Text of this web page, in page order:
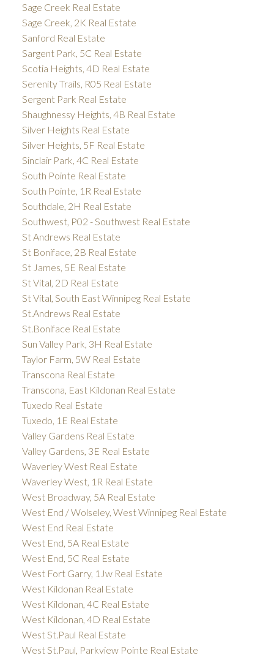
Sage Creek Real Estate
Sage Creek, 2K Real Estate
Sanford Real Estate
Sargent Park, 5C Real Estate
Scotia Heights, 4D Real Estate
Serenity Trails, R05 Real Estate
Sergent Park Real Estate
Shaughnessy Heights, 4B Real Estate
Silver Heights Real Estate
Silver Heights, 5F Real Estate
Sinclair Park, 4C Real Estate
South Pointe Real Estate
South Pointe, 1R Real Estate
Southdale, 2H Real Estate
Southwest, P02 - Southwest Real Estate
St Andrews Real Estate
St Boniface, 2B Real Estate
St James, 5E Real Estate
St Vital, 2D Real Estate
St Vital, South East Winnipeg Real Estate
St.Andrews Real Estate
St.Boniface Real Estate
Sun Valley Park, 3H Real Estate
Taylor Farm, 5W Real Estate
Transcona Real Estate
Transcona, East Kildonan Real Estate
Tuxedo Real Estate
Tuxedo, 1E Real Estate
Valley Gardens Real Estate
Valley Gardens, 3E Real Estate
Waverley West Real Estate
Waverley West, 1R Real Estate
West Broadway, 5A Real Estate
West End / Wolseley, West Winnipeg Real Estate
West End Real Estate
West End, 5A Real Estate
West End, 5C Real Estate
West Fort Garry, 1Jw Real Estate
West Kildonan Real Estate
West Kildonan, 4C Real Estate
West Kildonan, 4D Real Estate
West St.Paul Real Estate
West St.Paul, Parkview Pointe Real Estate